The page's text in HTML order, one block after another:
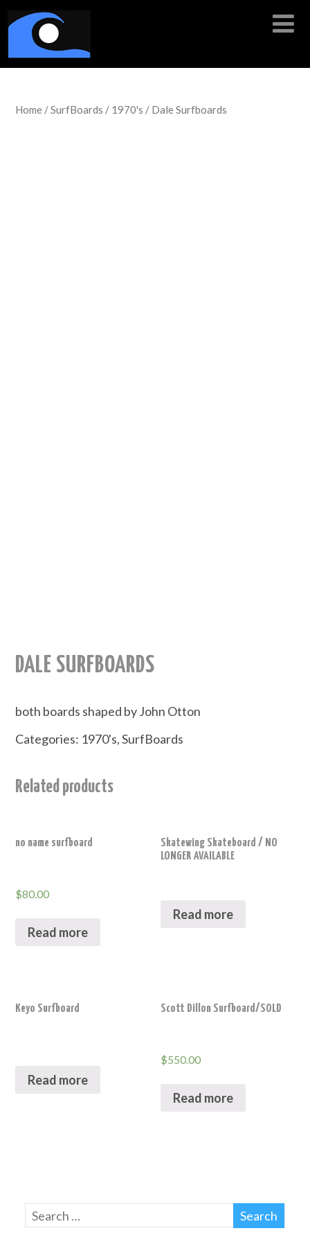
Home/SurfBoards / 1970's / Dale Surfboards
DALE SURFBOARDS
both boards shaped by John Otton
Categories: 1970's,SurfBoards
Related products
no name surfboard
$80.00
Read more
Skatewing Skateboard / NO
LONGER AVAILABLE
Read more
Keyo Surfboard
Read more
Scott Dillon Surfboard/SOLD
$550.00
Read more